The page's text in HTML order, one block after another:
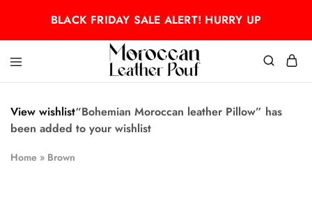
BLACK FRIDAY SALE ALERT! HURRY UP
Moroccan
pouf
Moroccan
pouf
View wishlist“Bohemian Moroccan leather Pillow” has
been added to your wishlist
Home » Brown